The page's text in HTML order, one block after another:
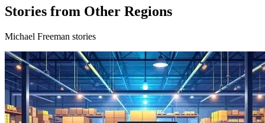
Stories from Other Regions
Michael Freeman stories